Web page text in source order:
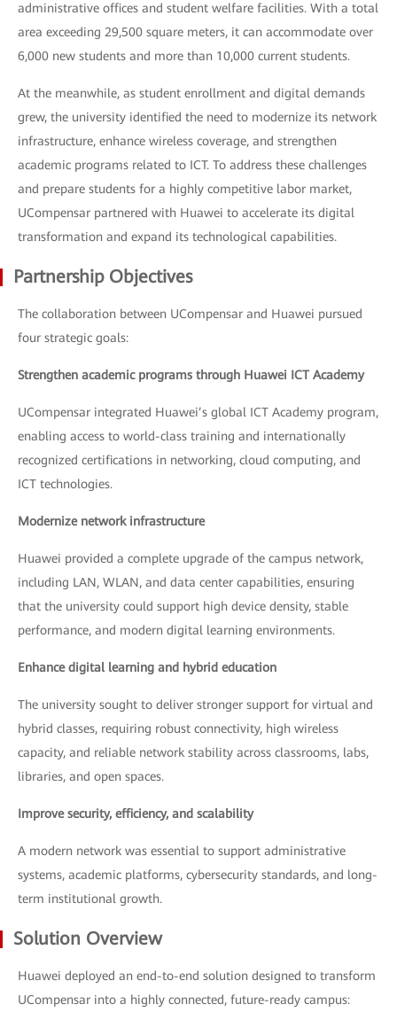
administrative offices and student welfare facilities. With a total
area exceeding 29,500 square meters, it can accommodate over
6,000 new students and more than 10,000 current students.
At the meanwhile, as student enrollment and digital demands
grew, the university identified the need to modernize its network
infrastructure, enhance wireless coverage, and strengthen
academic programs related to ICT. To address these challenges
and prepare students for a highly competitive labor market,
UCompensar partnered with Huawei to accelerate its digital
transformation and expand its technological capabilities.
Partnership Objectives
The collaboration between UCompensar and Huawei pursued
four strategic goals:
Strengthen academic programs through Huawei ICT Academy
UCompensar integrated Huawei’s global ICT Academy program,
enabling access to world-class training and internationally
recognized certifications in networking, cloud computing, and
ICT technologies.
Modernize network infrastructure
Huawei provided a complete upgrade of the campus network,
including LAN, WLAN, and data center capabilities, ensuring
that the university could support high device density, stable
performance, and modern digital learning environments.
Enhance digital learning and hybrid education
The university sought to deliver stronger support for virtual and
hybrid classes, requiring robust connectivity, high wireless
capacity, and reliable network stability across classrooms, labs,
libraries, and open spaces.
Improve security, efficiency, and scalability
A modern network was essential to support administrative
systems, academic platforms, cybersecurity standards, and long-
term institutional growth.
Solution Overview
Huawei deployed an end-to-end solution designed to transform
UCompensar into a highly connected, future-ready campus: